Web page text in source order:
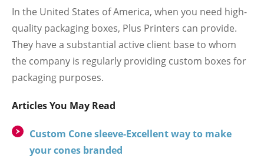
In the United States of America, when you need high-
quality packaging boxes, Plus Printers can provide.
They have a substantial active client base to whom
the company is regularly providing custom boxes for
packaging purposes.
Articles You May Read
Custom Cone sleeve-Excellent way to make
your cones branded